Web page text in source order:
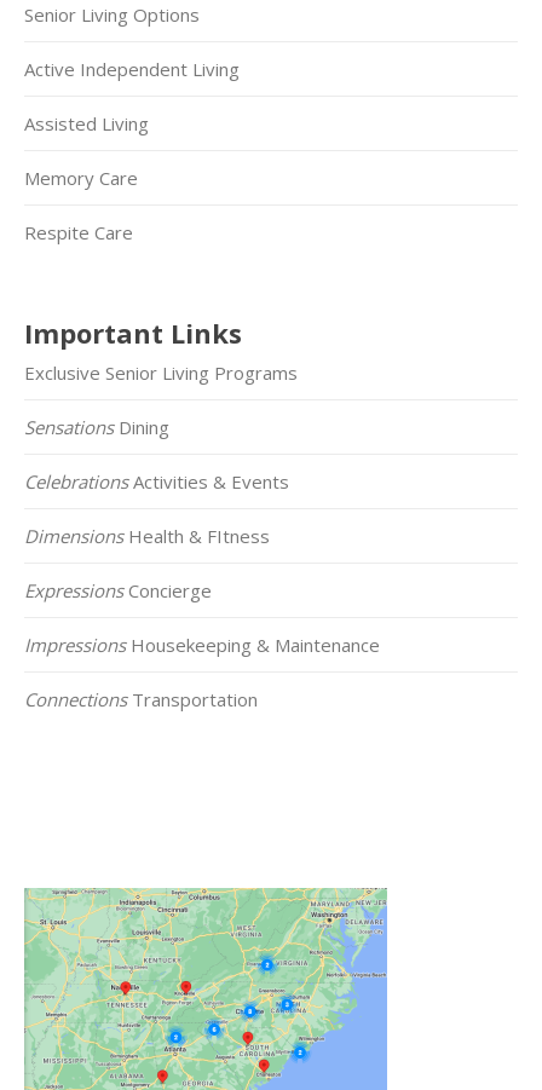
Senior Living Options
Active Independent Living
Assisted Living
Memory Care
Respite Care
Important Links
Exclusive Senior Living Programs
SensationsDining
CelebrationsActivities & Events
DimensionsHealth & FItness
ExpressionsConcierge
ImpressionsHousekeeping & Maintenance
ConnectionsTransportation